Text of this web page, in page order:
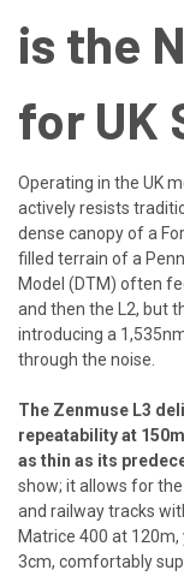
is the
for UK
Operating in the UK
actively resists
dense canopy of a
filled terrain of a
Model (DTM) often
and then the L2, but
introducing a
through the noise.
The Zenmuse L3
repeatability at
as thin as its
show; it allows for
and railway tracks
Matrice 400 at
3cm, comfortably